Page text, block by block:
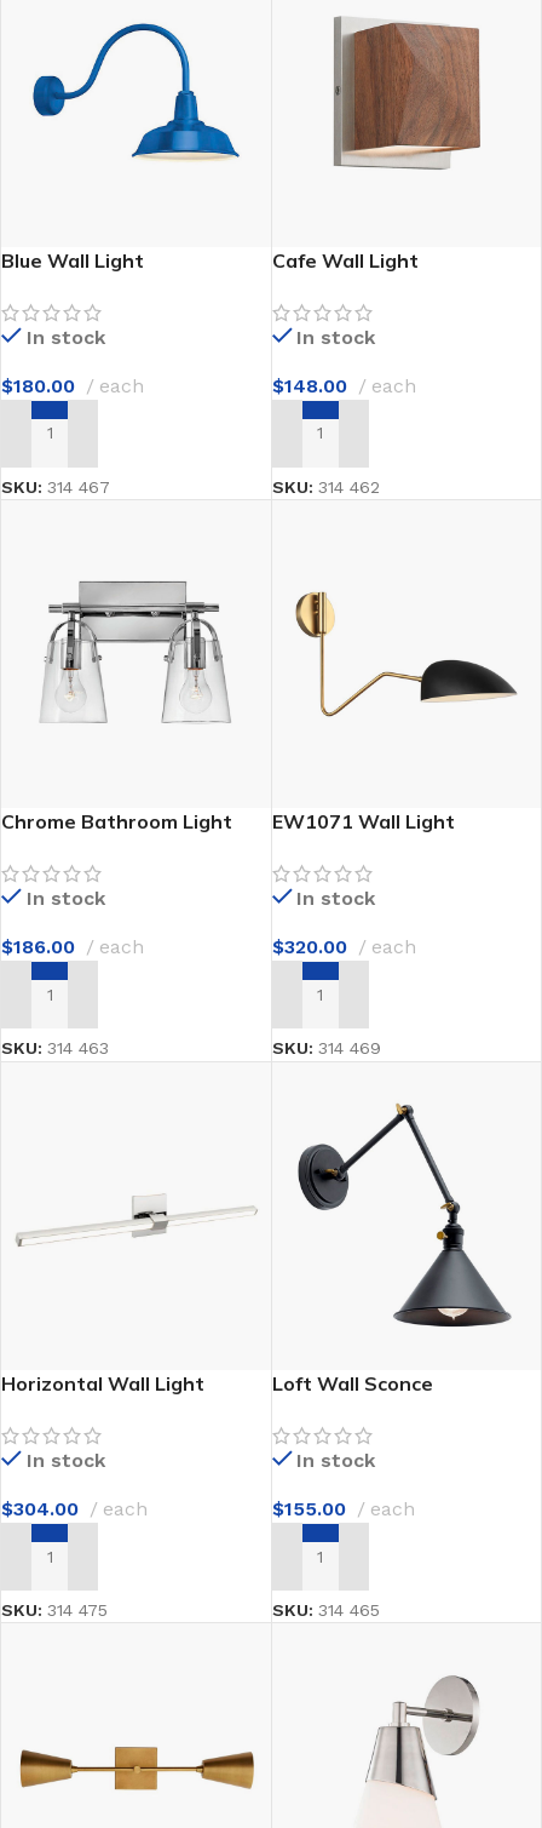
Blue Wall Light
In stock
$180.00 each
ADD TO CART
SKU: 314 467
Cafe Wall Light
In stock
$148.00 each
ADD TO CART
SKU: 314 462
Chrome Bathroom Light
In stock
$186.00 each
ADD TO CART
SKU: 314 463
EW1071 Wall Light
In stock
$320.00 each
ADD TO CART
SKU: 314 469
Horizontal Wall Light
In stock
$304.00 each
ADD TO CART
SKU: 314 475
Loft Wall Sconce
In stock
$155.00 each
ADD TO CART
SKU: 314 465